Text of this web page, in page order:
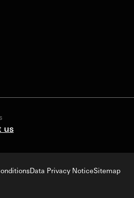
us
Data Privacy NoticeSitemap